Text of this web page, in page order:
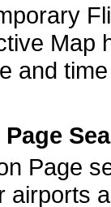
Map
and
Page
airports